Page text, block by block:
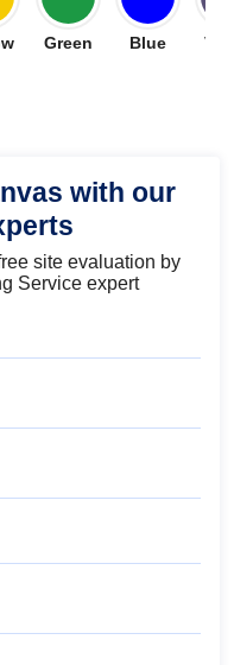
Green Blue
with our
site evaluation by
Service expert